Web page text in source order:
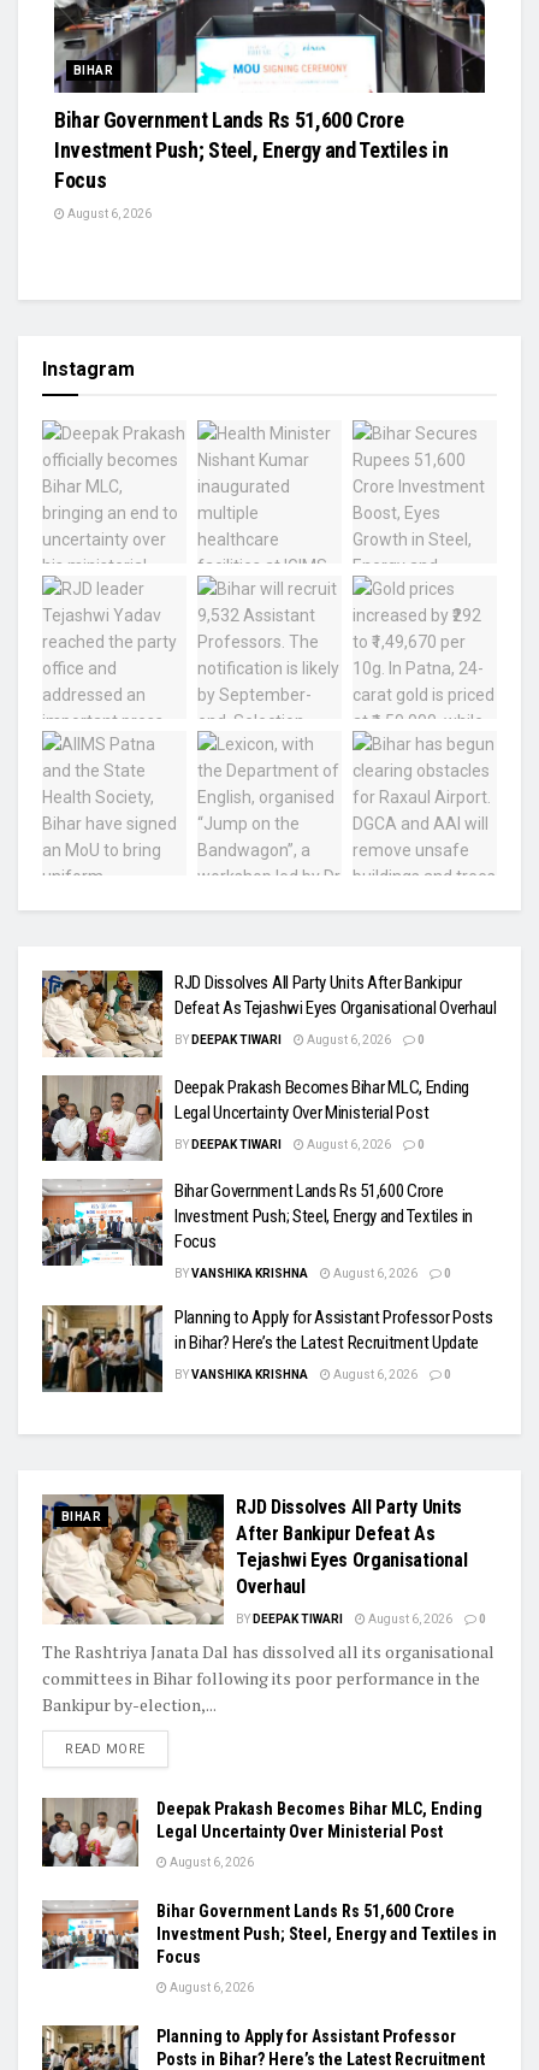
BIHAR
Bihar Government Lands Rs 51,600 Crore
Investment Push; Steel, Energy and Textiles in
Focus
August 6, 2026
Instagram
RJD Dissolves All Party Units After Bankipur
Defeat As Tejashwi Eyes Organisational Overhaul
BY DEEPAK TIWARI August 6, 2026 0
Deepak Prakash Becomes Bihar MLC, Ending
Legal Uncertainty Over Ministerial Post
BY DEEPAK TIWARI August 6, 2026 0
Bihar Government Lands Rs 51,600 Crore
Investment Push; Steel, Energy and Textiles in
Focus
BYVANSHIKA KRISHNA August 6, 2026 0
Planning to Apply for Assistant Professor Posts
in Bihar? Here’s the Latest Recruitment Update
BYVANSHIKA KRISHNA August 6, 2026 0
BIHAR
RJD Dissolves All Party Units
After Bankipur Defeat As
Tejashwi Eyes Organisational
Overhaul
BY DEEPAK TIWARI August 6, 2026 0
The Rashtriya Janata Dal has dissolved all its organisational
committees in Bihar following its poor performance in the
Bankipur by-election,...
READ MORE
Deepak Prakash Becomes Bihar MLC, Ending
Legal Uncertainty Over Ministerial Post
August 6, 2026
Bihar Government Lands Rs 51,600 Crore
Investment Push; Steel, Energy and Textiles in
Focus
August 6, 2026
Planning to Apply for Assistant Professor
Posts in Bihar? Here’s the Latest Recruitment